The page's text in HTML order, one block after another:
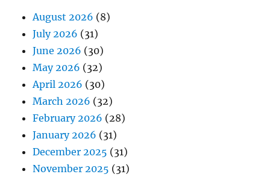
August 2026 (8)
July 2026 (31)
June 2026 (30)
May 2026 (32)
April 2026 (30)
March 2026 (32)
February 2026 (28)
January 2026 (31)
December 2025 (31)
November 2025 (31)